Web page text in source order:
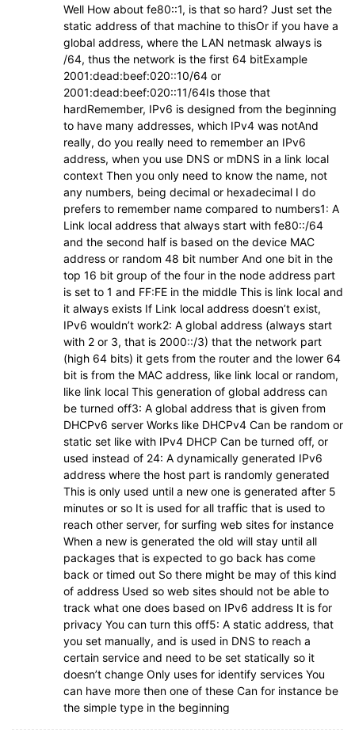
Well How about fe80::1, is that so hard? Just set the
static address of that machine to thisOr if you have a
global address, where the LAN netmask always is
/64, thus the network is the first 64 bitExample
2001:dead:beef:020::10/64 or
2001:dead:beef:020::11/64Is those that
hardRemember, IPv6 is designed from the beginning
to have many addresses, which IPv4 was notAnd
really, do you really need to remember an IPv6
address, when you use DNS or mDNS in a link local
context Then you only need to know the name, not
any numbers, being decimal or hexadecimal I do
prefers to remember name compared to numbers1: A
Link local address that always start with fe80::/64
and the second half is based on the device MAC
address or random 48 bit number And one bit in the
top 16 bit group of the four in the node address part
is set to 1 and FF:FE in the middle This is link local and
it always exists If Link local address doesn’t exist,
IPv6 wouldn’t work2: A global address (always start
with 2 or 3, that is 2000::/3) that the network part
(high 64 bits) it gets from the router and the lower 64
bit is from the MAC address, like link local or random,
like link local This generation of global address can
be turned off3: A global address that is given from
DHCPv6 server Works like DHCPv4 Can be random or
static set like with IPv4 DHCP Can be turned off, or
used instead of 24: A dynamically generated IPv6
address where the host part is randomly generated
This is only used until a new one is generated after 5
minutes or so It is used for all traffic that is used to
reach other server, for surfing web sites for instance
When a new is generated the old will stay until all
packages that is expected to go back has come
back or timed out So there might be may of this kind
of address Used so web sites should not be able to
track what one does based on IPv6 address It is for
privacy You can turn this off5: A static address, that
you set manually, and is used in DNS to reach a
certain service and need to be set statically so it
doesn’t change Only uses for identify services You
can have more then one of these Can for instance be
the simple type in the beginning